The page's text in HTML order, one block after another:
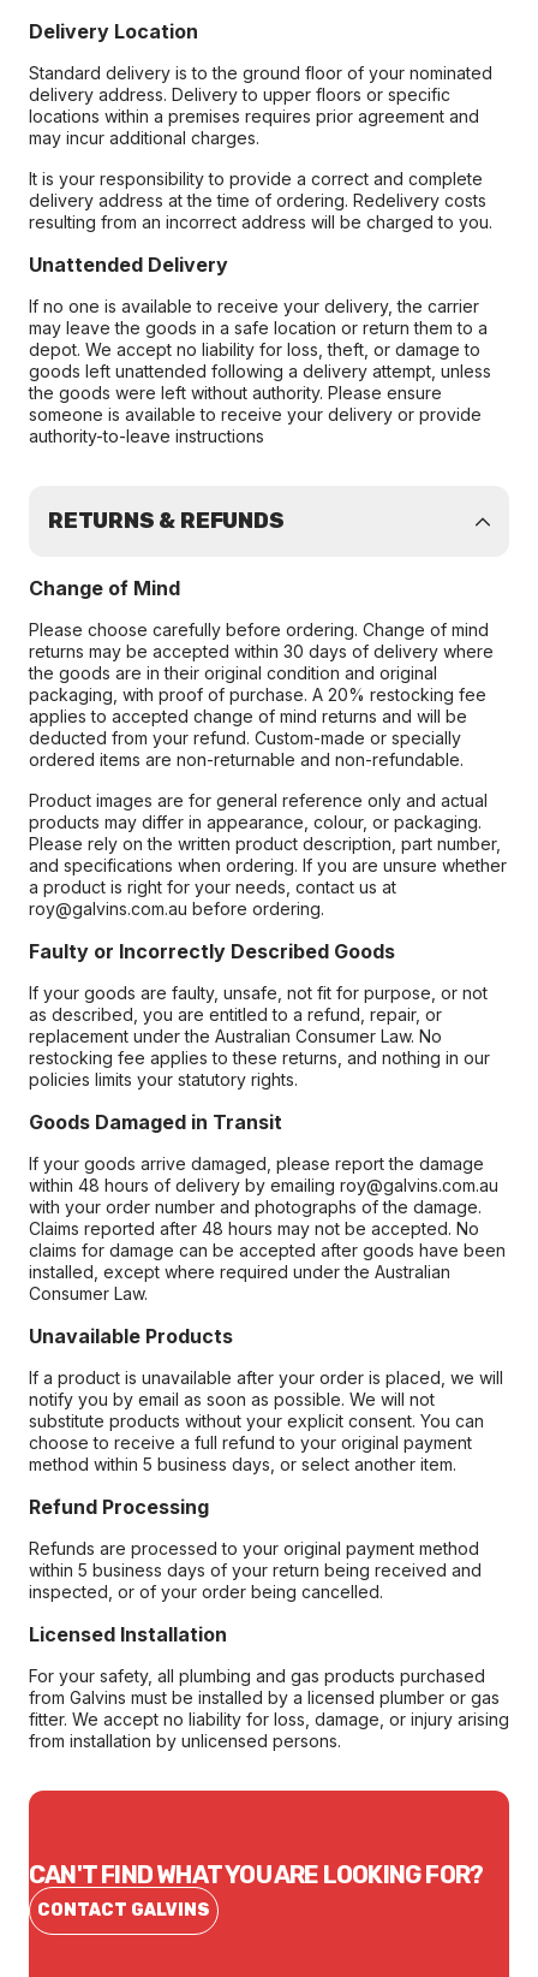
Delivery Location
Standard delivery is to the ground floor of your nominated
delivery address. Delivery to upper floors or specific
locations within a premises requires prior agreement and
may incur additional charges.
It is your responsibility to provide a correct and complete
delivery address at the time of ordering. Redelivery costs
resulting from an incorrect address will be charged to you.
Unattended Delivery
If no one is available to receive your delivery, the carrier
may leave the goods in a safe location or return them to a
depot. We accept no liability for loss, theft, or damage to
goods left unattended following a delivery attempt, unless
the goods were left without authority. Please ensure
someone is available to receive your delivery or provide
authority-to-leave instructions
RETURNS & REFUNDS
Change of Mind
Please choose carefully before ordering. Change of mind
returns may be accepted within 30 days of delivery where
the goods are in their original condition and original
packaging, with proof of purchase. A 20% restocking fee
applies to accepted change of mind returns and will be
deducted from your refund. Custom-made or specially
ordered items are non-returnable and non-refundable.
Product images are for general reference only and actual
products may differ in appearance, colour, or packaging.
Please rely on the written product description, part number,
and specifications when ordering. If you are unsure whether
a product is right for your needs, contact us at
roy@galvins.com.au before ordering.
Faulty or Incorrectly Described Goods
If your goods are faulty, unsafe, not fit for purpose, or not
as described, you are entitled to a refund, repair, or
replacement under the Australian Consumer Law. No
restocking fee applies to these returns, and nothing in our
policies limits your statutory rights.
Goods Damaged in Transit
If your goods arrive damaged, please report the damage
within 48 hours of delivery by emailing roy@galvins.com.au
with your order number and photographs of the damage.
Claims reported after 48 hours may not be accepted. No
claims for damage can be accepted after goods have been
installed, except where required under the Australian
Consumer Law.
Unavailable Products
If a product is unavailable after your order is placed, we will
notify you by email as soon as possible. We will not
substitute products without your explicit consent. You can
choose to receive a full refund to your original payment
method within 5 business days, or select another item.
Refund Processing
Refunds are processed to your original payment method
within 5 business days of your return being received and
inspected, or of your order being cancelled.
Licensed Installation
For your safety, all plumbing and gas products purchased
from Galvins must be installed by a licensed plumber or gas
fitter. We accept no liability for loss, damage, or injury arising
from installation by unlicensed persons.
CAN'T FIND WHAT YOU ARE LOOKING FOR?
CONTACT GALVINS